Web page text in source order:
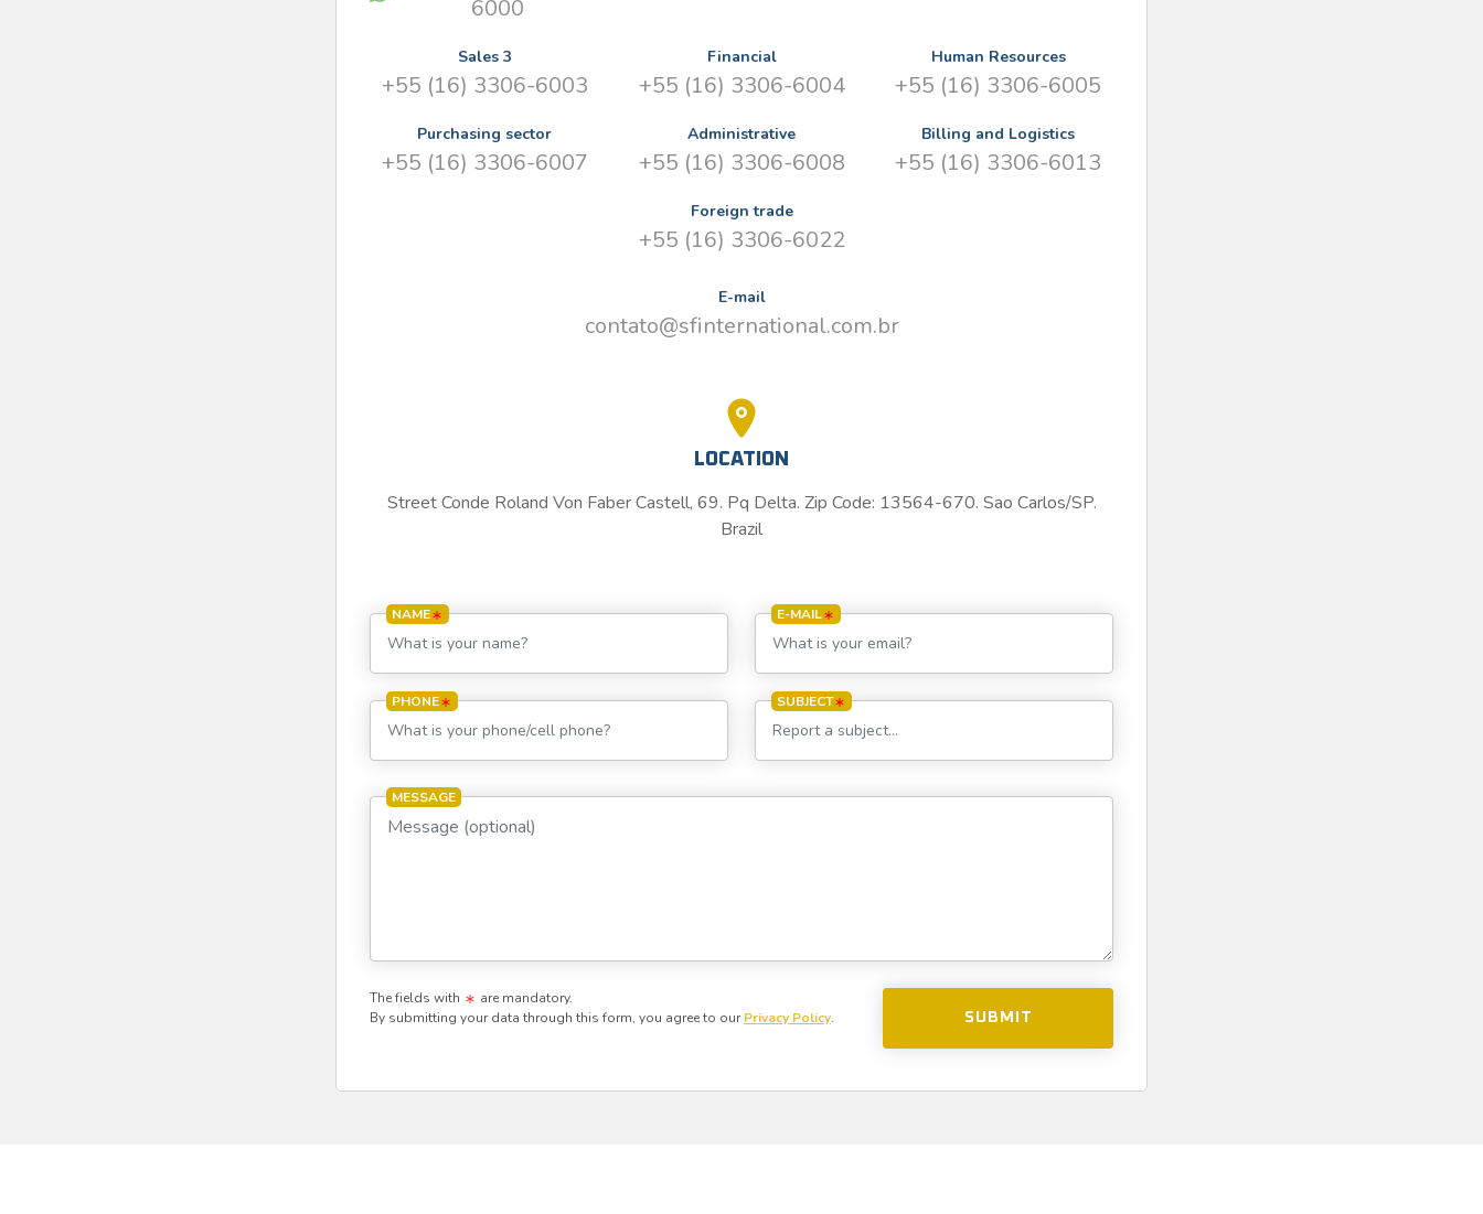
6000
Sales 3
+55 (16) 3306-6003
Financial
+55 (16) 3306-6004
Human Resources
+55 (16) 3306-6005
Purchasing sector
+55 (16) 3306-6007
Administrative
+55 (16) 3306-6008
Billing and Logistics
+55 (16) 3306-6013
Foreign trade
+55 (16) 3306-6022
E-mail
contato@sfinternational.com.br
LOCATION
Street Conde Roland Von Faber Castell, 69. Pq Delta. Zip Code: 13564-670. Sao Carlos/SP.
Brazil
NAME E-MAIL
PHONE SUBJECT
MESSAGE
The fields with
are mandatory.
By submitting your data through this form, you agree to ourPrivacy Policy.